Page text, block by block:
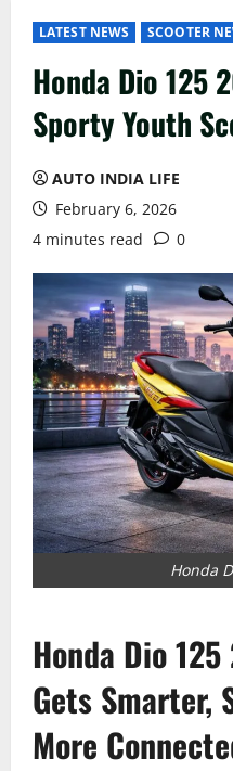
LATEST NEWS SCOOTER
Honda Dio 125
Sporty Youth
AUTO INDIA LIFE
February 6, 2026
4 minutes read
0
Honda
Honda Dio
Gets Smarter,
More